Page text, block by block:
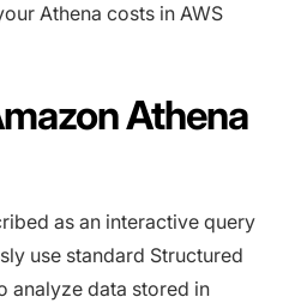
Athena costs in AWS
Athena
as an interactive query
use standard Structured
analyze data stored in